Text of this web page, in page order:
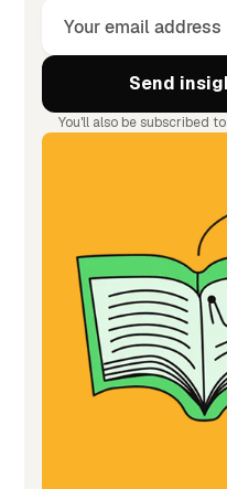
You'll also be subscribed